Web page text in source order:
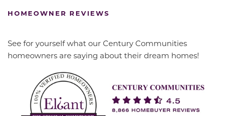
HOMEOWNER REVIEWS
See for yourself what our Century Communities
homeowners are saying about their dream homes!